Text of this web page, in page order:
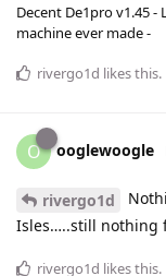
Decent De1pro v1.45 -
machine ever made -
rivergo1d likes this.
O ooglewoogle
rivergo1d
Isles…..still nothing
rivergo1d likes this.